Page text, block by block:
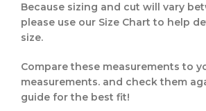
Because sizing and cut will vary
please use our Size Chart to help
size.
Compare these measurements to
measurements. and check them
guide for the best fit!